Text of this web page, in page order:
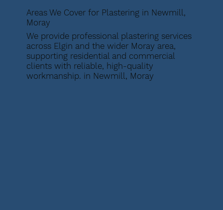
Areas We Cover for Plastering in Newmill,
Moray
We provide professional plastering services
across Elgin and the wider Moray area,
supporting residential and commercial
clients with reliable, high-quality
workmanship. in Newmill, Moray